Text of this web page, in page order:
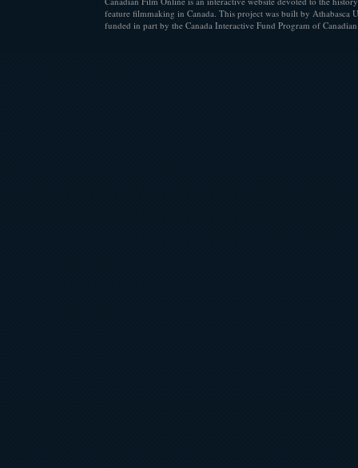
feature filmmaking in Canada. This project was built by Athabasca
funded in part by the Canada Interactive Fund Program of